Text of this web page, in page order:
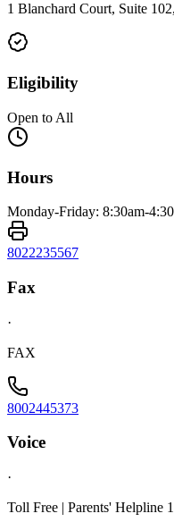
1 Blanchard Court, Suite
Eligibility
Open to All
Hours
Monday-Friday: 8:30am-
8022235567
Fax
·
FAX
8002445373
Voice
·
Toll Free | Parents' Helpline